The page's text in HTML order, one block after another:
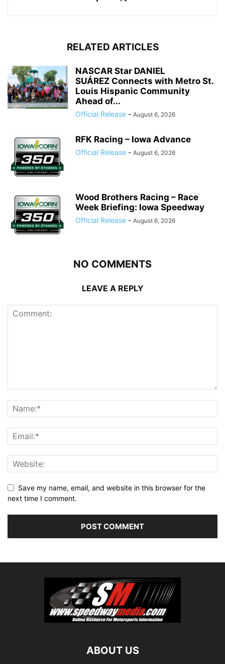
RELATED ARTICLES
NASCAR Star DANIEL
SUÁREZ Connects with Metro St.
Louis Hispanic Community
Ahead of...
Official Release - August 6, 2026
RFK Racing – Iowa Advance
Official Release - August 6, 2026
Wood Brothers Racing – Race
Week Briefing: Iowa Speedway
Official Release - August 6, 2026
NO COMMENTS
LEAVE A REPLY
Save my name, email, and website in this browser for the
next time I comment.
ABOUT US